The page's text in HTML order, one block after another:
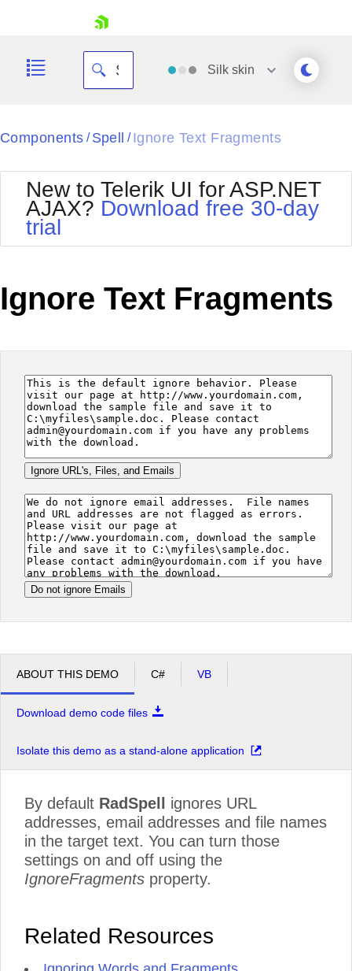
Your Account
Request Trial
Silk skin
Black
BlackMetroTouch
Bootstrap
Default
MetroTouch
Office2007
Office2010Black
Office2010Silver
Outlook
Telerik
Vista
WebBlue
Windows7
Components / Spell / Ignore Text Fragments
New to Telerik UI for ASP.NET
AJAX? Download free 30-day
trial
Ignore Text Fragments
ABOUT THIS DEMO C# VB
Download demo code files
Isolate this demo as a stand-alone application
By default RadSpell
ignores URL
addresses, email addresses and file names
in the target text. You can turn those
settings on and off using the
IgnoreFragments property.
Related Resources